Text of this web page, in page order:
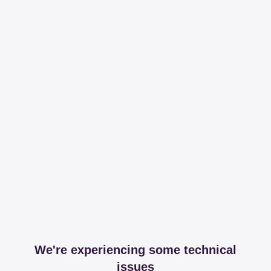
We're experiencing some technical
issues